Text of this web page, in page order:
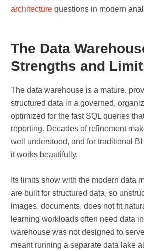
architecture questions in modern
The Data
Strengths and
The data warehouse is a mature,
structured data in a governed,
optimized for the fast SQL queries
reporting. Decades of refinement
well understood, and for traditional BI
it works beautifully.
Its limits show with the modern data
are built for structured data, so
images, documents, does not fit
learning workloads often need data
warehouse was not designed to
meant running a separate data lake